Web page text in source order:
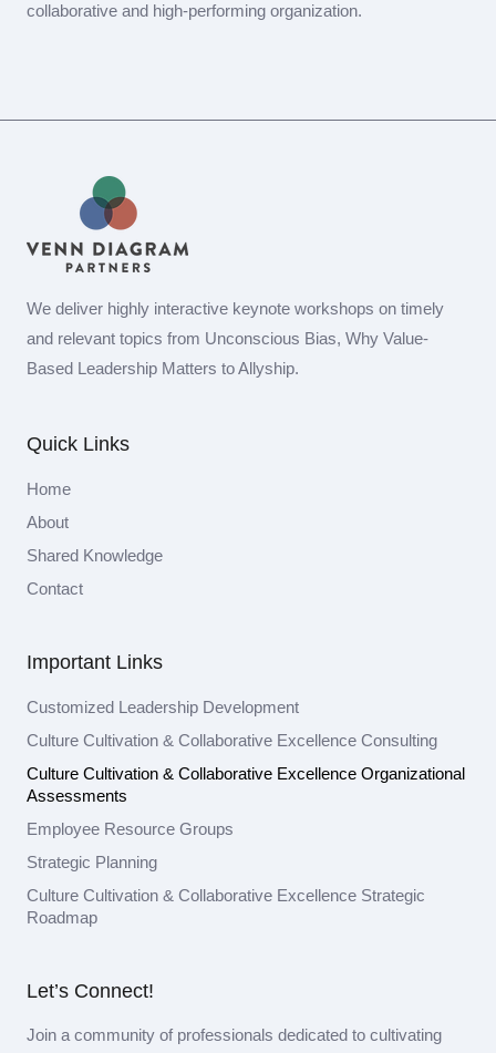
collaborative and high-performing organization.
We deliver highly interactive keynote workshops on timely
and relevant topics from Unconscious Bias, Why Value-
Based Leadership Matters to Allyship.
Quick Links
Home
About
Shared Knowledge
Contact
Important Links
Customized Leadership Development
Culture Cultivation & Collaborative Excellence Consulting
Culture Cultivation & Collaborative Excellence Organizational
Assessments
Employee Resource Groups
Strategic Planning
Culture Cultivation & Collaborative Excellence Strategic
Roadmap
Let’s Connect!
Join a community of professionals dedicated to cultivating